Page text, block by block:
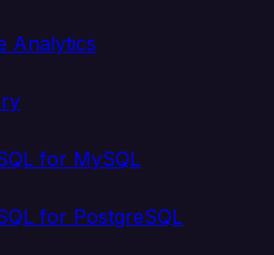
Analytics
for MySQL
for PostgreSQL